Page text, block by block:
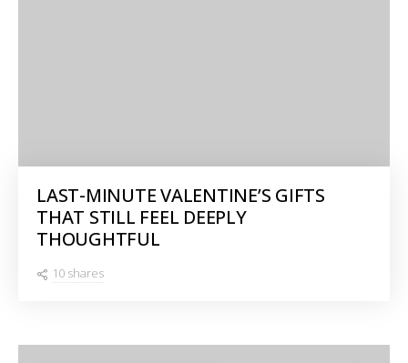
LAST-MINUTE VALENTINE’S GIFTS
THAT STILL FEEL DEEPLY
THOUGHTFUL
10 shares